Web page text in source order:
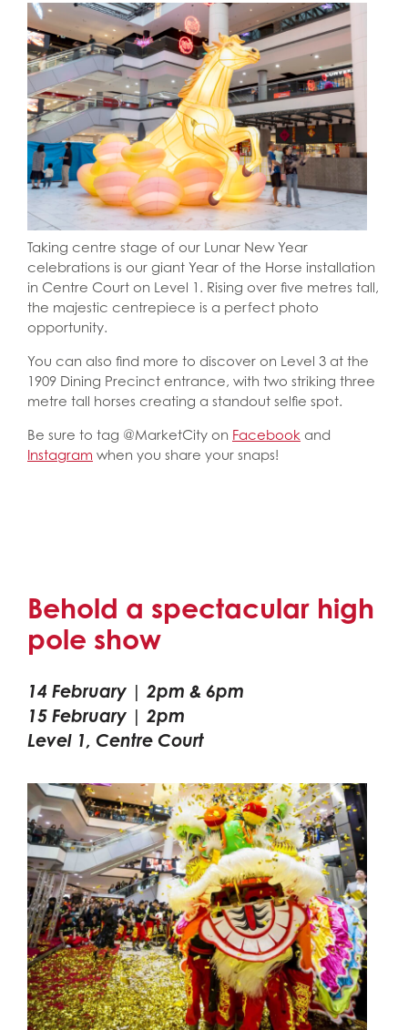
Taking centre stage of our Lunar New Year
celebrations is our giant Year of the Horse installation
in Centre Court on Level 1. Rising over five metres tall,
the majestic centrepiece is a perfect photo
opportunity.
You can also find more to discover on Level 3 at the
1909 Dining Precinct entrance, with two striking three
metre tall horses creating a standout selfie spot.
Be sure to tag @MarketCity on Facebook and
Instagram when you share your snaps!
Behold a spectacular high
pole show
14 February | 2pm & 6pm
15 February | 2pm
Level 1, Centre Court